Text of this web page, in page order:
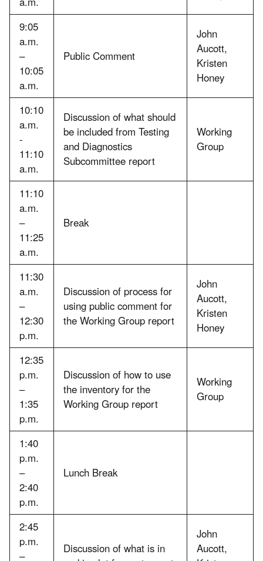
9:05
a.m.
–
10:05
a.m.
Public Comment
John
Aucott,
Kristen
Honey
10:10
a.m.
-
11:10
a.m.
Discussion of what should
be included from Testing
and Diagnostics
Subcommittee report
Working
Group
11:10
a.m.
–
11:25
a.m.
Break
11:30
a.m.
–
12:30
p.m.
Discussion of process for
using public comment for
the Working Group report
John
Aucott,
Kristen
Honey
12:35
p.m.
–
1:35
p.m.
Discussion of how to use
the inventory for the
Working Group report
Working
Group
1:40
p.m.
–
2:40
p.m.
Lunch Break
2:45
p.m.
–
Discussion of what is in
John
Aucott,